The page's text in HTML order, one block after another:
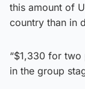
this amount of
country than in
“$1,330 for two
in the group